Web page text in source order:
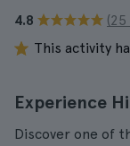
4.8
This activity
Experience
Discover one of